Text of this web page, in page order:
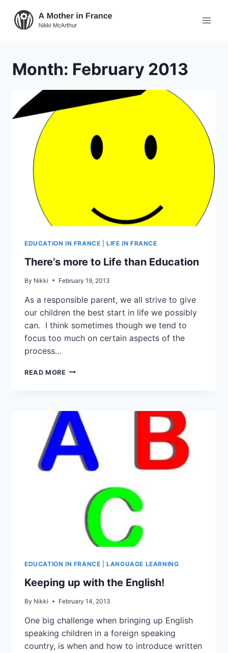
Month: February 2013
EDUCATION IN FRANCE |LIFE IN FRANCE
There’s more to Life than Education
By Nikki February 19, 2013
As a responsible parent, we all strive to give
our children the best start in life we possibly
can. I think sometimes though we tend to
focus too much on certain aspects of the
process…
READ MORE
EDUCATION IN FRANCE |LANGUAGE LEARNING
Keeping up with the English!
By Nikki February 14, 2013
One big challenge when bringing up English
speaking children in a foreign speaking
country, is when and how to introduce written